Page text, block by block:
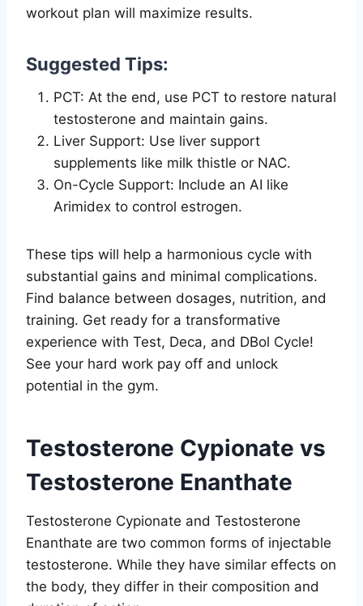
workout plan will maximize results.
Suggested Tips:
PCT: At the end, use PCT to restore natural
testosterone and maintain gains.
Liver Support: Use liver support
supplements like milk thistle or NAC.
On-Cycle Support: Include an AI like
Arimidex to control estrogen.
These tips will help a harmonious cycle with
substantial gains and minimal complications.
Find balance between dosages, nutrition, and
training. Get ready for a transformative
experience with Test, Deca, and DBol Cycle!
See your hard work pay off and unlock
potential in the gym.
Testosterone Cypionate vs
Testosterone Enanthate
Testosterone Cypionate and Testosterone
Enanthate are two common forms of injectable
testosterone. While they have similar effects on
the body, they differ in their composition and